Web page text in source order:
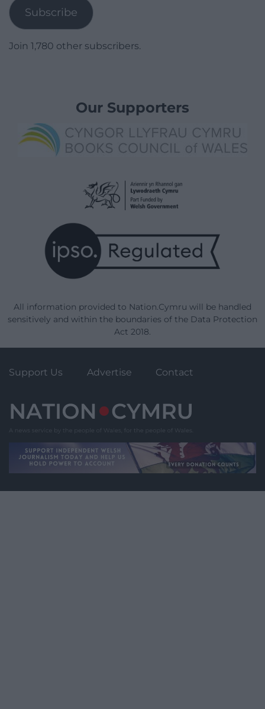
Subscribe
Join 1,780 other subscribers.
Our Supporters
All information provided to Nation.Cymru will be handled
sensitively and within the boundaries of the Data Protection
Act 2018.
Support Us Advertise Contact